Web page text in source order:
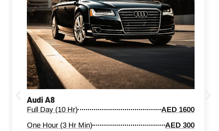
Audi A8
Full Day (10 Hr)
AED 1600
One Hour (3 Hr Min)
AED 300